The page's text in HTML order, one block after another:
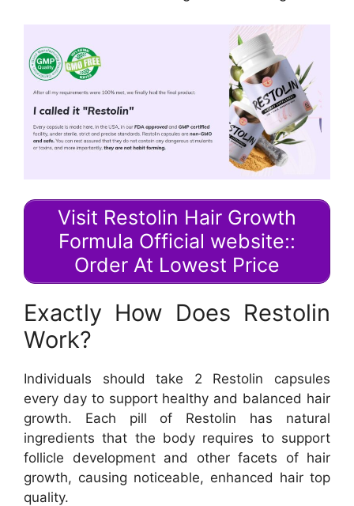
Visit Restolin Hair Growth
Formula Official website::
Order At Lowest Price
Exactly How Does Restolin
Work?
Individuals should take 2 Restolin capsules
every day to support healthy and balanced hair
growth. Each pill of Restolin has natural
ingredients that the body requires to support
follicle development and other facets of hair
growth, causing noticeable, enhanced hair top
quality.